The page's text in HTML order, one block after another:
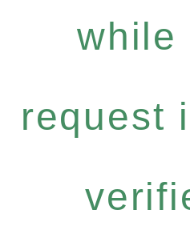
while
request